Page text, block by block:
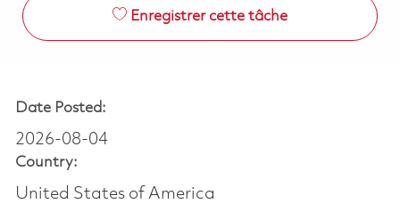
Enregistrer cette tâche
Date Posted:
2026-08-04
Country:
United States of America